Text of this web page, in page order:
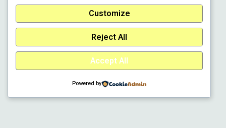
Customize
Reject All
Accept All
Powered by